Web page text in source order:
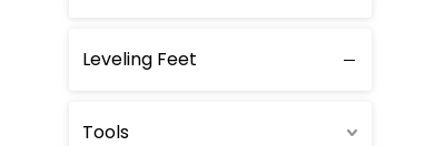
Leveling Feet
Tools